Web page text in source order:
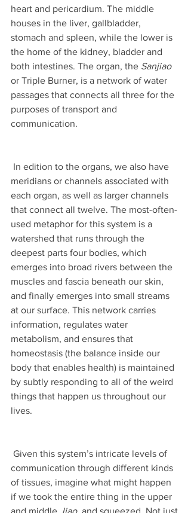
heart and pericardium. The middle
houses in the liver, gallbladder,
stomach and spleen, while the lower is
the home of the kidney, bladder and
both intestines. The organ, the Sanjiao
or Triple Burner, is a network of water
passages that connects all three for the
purposes of transport and
communication.
meridians or channels associated with
each organ, as well as larger channels
that connect all twelve. The most-often-
used metaphor for this system is a
watershed that runs through the
deepest parts four bodies, which
emerges into broad rivers between the
muscles and fascia beneath our skin,
and finally emerges into small streams
at our surface. This network carries
information, regulates water
metabolism, and ensures that
homeostasis (the balance inside our
body that enables health) is maintained
by subtly responding to all of the weird
things that happen us throughout our
lives.
communication through different kinds
of tissues, imagine what might happen
if we took the entire thing in the upper
and middle Jiao, and squeezed. Not just